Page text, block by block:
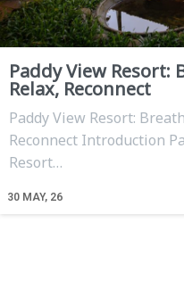
Paddy View Resort:
Relax, Reconnect
30 MAY, 26
Paddy View Resort:
Reconnect Introduction
Resort…